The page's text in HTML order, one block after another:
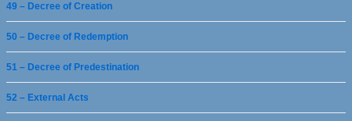
49 – Decree of Creation
50 – Decree of Redemption
51 – Decree of Predestination
52 – External Acts